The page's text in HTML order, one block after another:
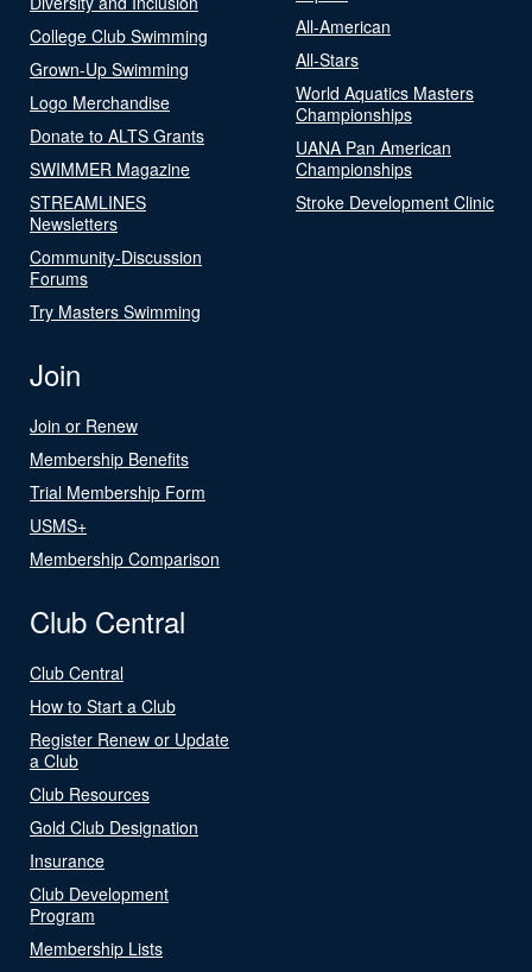
College Club Swimming
Grown-Up Swimming
Logo Merchandise
Donate to ALTS Grants
SWIMMER Magazine
STREAMLINES
Newsletters
Community-Discussion
Forums
Try Masters Swimming
All-American
All-Stars
World Aquatics Masters
Championships
UANA Pan American
Championships
Stroke Development Clinic
Join
Join or Renew
Membership Benefits
Trial Membership Form
USMS+
Membership Comparison
Club Central
Club Central
How to Start a Club
Register Renew or Update
a Club
Club Resources
Gold Club Designation
Insurance
Club Development
Program
Membership Lists